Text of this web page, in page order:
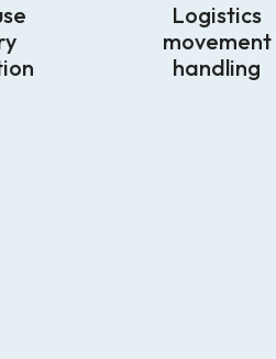
Logistics
movement
handling